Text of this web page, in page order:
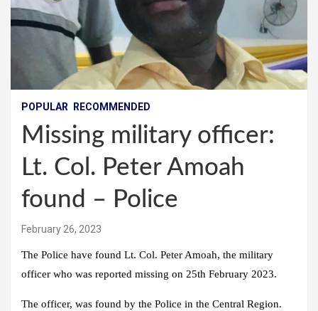
POPULAR RECOMMENDED
Missing military officer:
Lt. Col. Peter Amoah
found – Police
February 26, 2023
The Police have found Lt. Col. Peter Amoah, the military
officer who was reported missing on 25th February 2023.
The officer, was found by the Police in the Central Region.